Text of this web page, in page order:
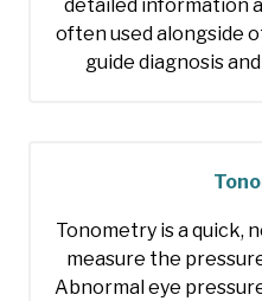
detailed information
often used alongside
guide diagnosis
Tonometry is a quick,
measure the
Abnormal eye